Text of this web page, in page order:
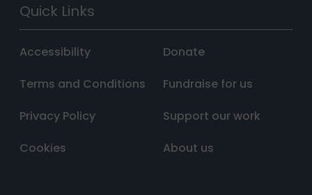
Quick Links
Accessibility
Terms and Conditions
Privacy Policy
Cookies
Donate
Fundraise for us
Support our work
About us